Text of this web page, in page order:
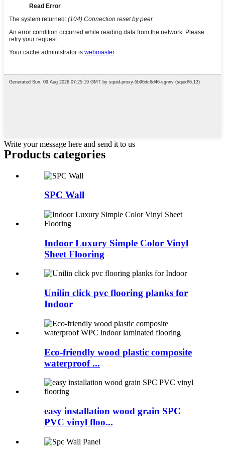
Write your message here and send it to us
Products categories
SPC Wall
Indoor Luxury Simple Color Vinyl
Sheet Flooring
Unilin click pvc flooring planks for
Indoor
Eco-friendly wood plastic composite
waterproof ...
easy installation wood grain SPC
PVC vinyl floo...